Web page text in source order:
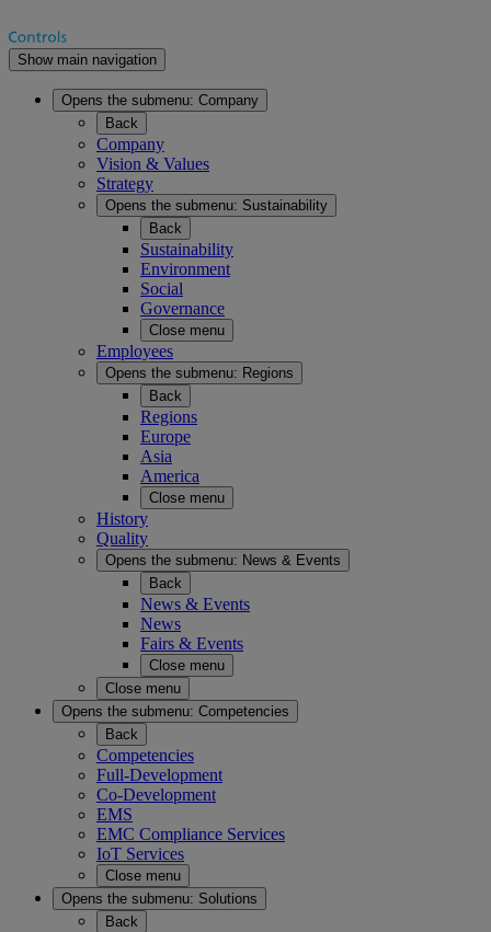
Show main navigation
Opens the submenu: Company
Back
Company
Vision & Values
Strategy
Opens the submenu: Sustainability
Back
Sustainability
Environment
Social
Governance
Close menu
Employees
Opens the submenu: Regions
Back
Regions
Europe
Asia
America
Close menu
History
Quality
Opens the submenu: News & Events
Back
News & Events
News
Fairs & Events
Close menu
Close menu
Opens the submenu: Competencies
Back
Competencies
Full-Development
Co-Development
EMS
EMC Compliance Services
IoT Services
Close menu
Opens the submenu: Solutions
Back